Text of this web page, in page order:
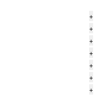
+
+
+
+
+
+
+